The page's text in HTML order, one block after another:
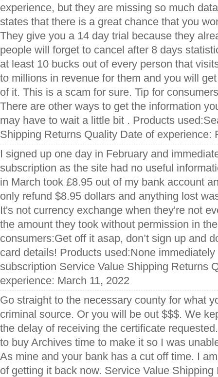
experience, but they are missing so much
states that there is a great chance that you
They give you a 14 day trial because they
people will forget to cancel after 8 days
at least 10 bucks out of every person that
to millions in revenue for them and you will
of it. This is a scam for sure. Tip for
There are other ways to get the information
may have to wait a little bit . Products
Shipping Returns Quality Date of experience:
I signed up one day in February and
subscription as the site had no useful
in March took £8.95 out of my bank account
only refund $8.95 dollars and anything lost
It's not currency exchange when they're not
the amount they took without permission in
consumers:Get off it asap, don’t sign up and
card details! Products used:None
subscription Service Value Shipping Returns
experience: March 11, 2022
Go straight to the necessary county for what
criminal source. Or you will be out $$$. We
the delay of receiving the certificate
to buy Archives time to make it so I was
As mine and your bank has a cut off time. I
of getting it back now. Service Value